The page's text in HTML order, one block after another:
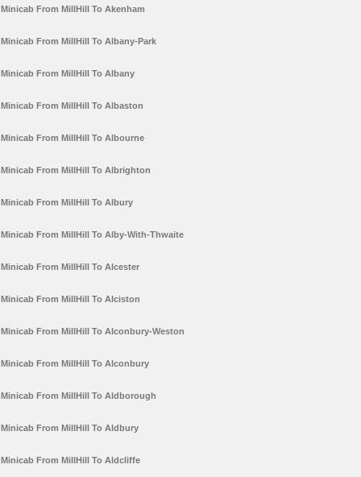
Minicab From MillHill To Akenham
Minicab From MillHill To Albany-Park
Minicab From MillHill To Albany
Minicab From MillHill To Albaston
Minicab From MillHill To Albourne
Minicab From MillHill To Albrighton
Minicab From MillHill To Albury
Minicab From MillHill To Alby-With-Thwaite
Minicab From MillHill To Alcester
Minicab From MillHill To Alciston
Minicab From MillHill To Alconbury-Weston
Minicab From MillHill To Alconbury
Minicab From MillHill To Aldborough
Minicab From MillHill To Aldbury
Minicab From MillHill To Aldcliffe